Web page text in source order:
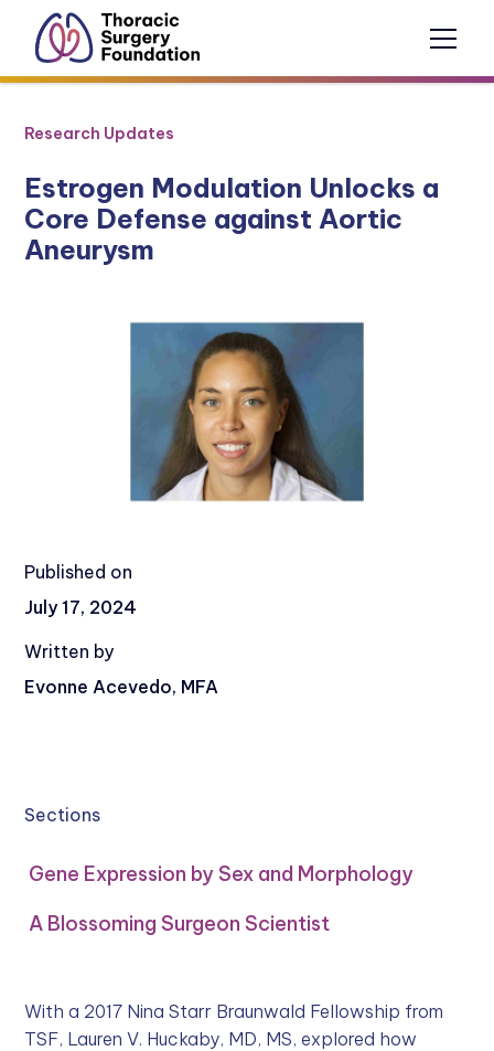
Research Updates
Estrogen Modulation Unlocks a
Core Defense against Aortic
Aneurysm
Published on
July 17, 2024
Written by
Evonne Acevedo, MFA
Sections
Gene Expression by Sex and Morphology
A Blossoming Surgeon Scientist
With a 2017 Nina Starr Braunwald Fellowship from
TSF, Lauren V. Huckaby, MD, MS, explored how